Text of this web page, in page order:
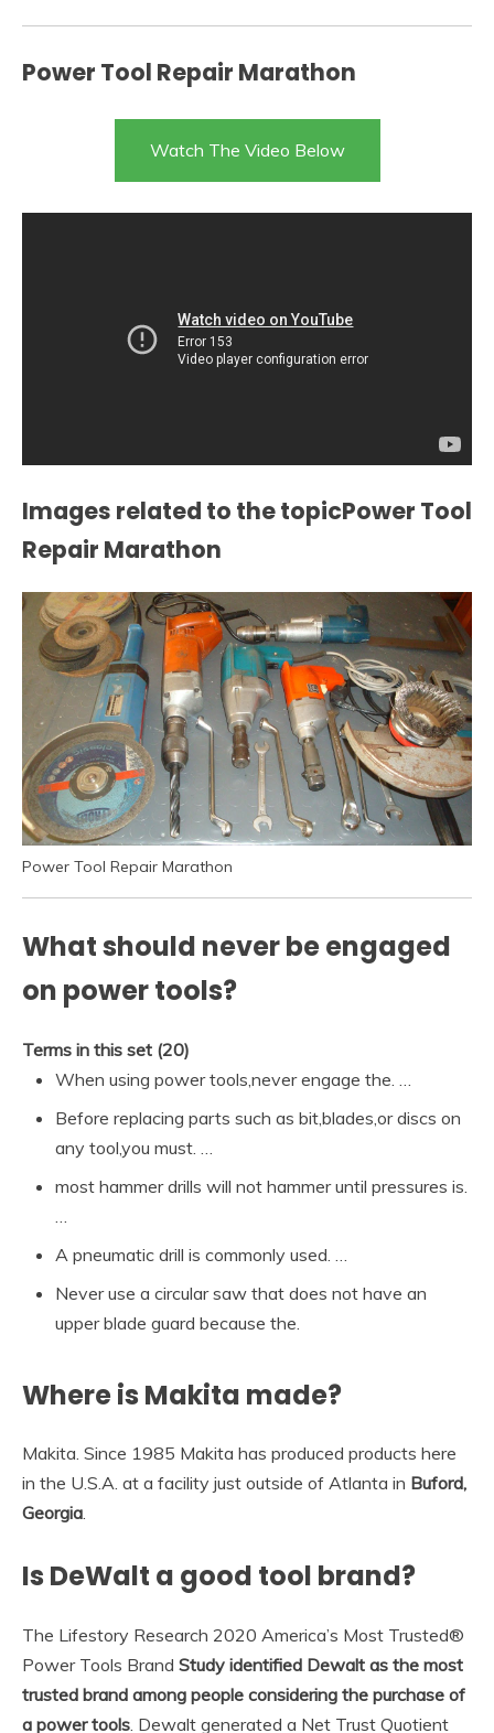
Power Tool Repair Marathon
Watch The Video Below
Images related to the topicPower Tool
Repair Marathon
Power Tool Repair Marathon
What should never be engaged
on power tools?
Terms in this set (20)
When using power tools,never engage the. …
Before replacing parts such as bit,blades,or discs on
any tool,you must. …
most hammer drills will not hammer until pressures is.
A pneumatic drill is commonly used. …
Never use a circular saw that does not have an
upper blade guard because the.
Where is Makita made?
Makita. Since 1985 Makita has produced products here
in the U.S.A. at a facility just outside of Atlanta in Buford,
Georgia.
Is DeWalt a good tool brand?
The Lifestory Research 2020 America’s Most Trusted®
Power Tools Brand Study identified Dewalt as the most
trusted brand among people considering the purchase of
a power tools. Dewalt generated a Net Trust Quotient